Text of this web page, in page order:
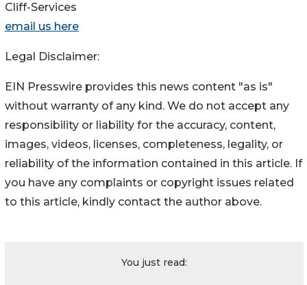
Cliff-Services
email us here
Legal Disclaimer:
EIN Presswire provides this news content "as is"
without warranty of any kind. We do not accept any
responsibility or liability for the accuracy, content,
images, videos, licenses, completeness, legality, or
reliability of the information contained in this article. If
you have any complaints or copyright issues related
to this article, kindly contact the author above.
You just read: